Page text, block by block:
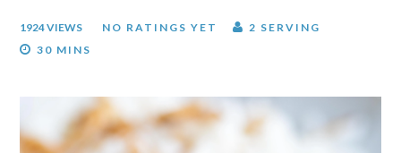
1924 VIEWS NO RATINGS YET
2 SERVING
30 MINS